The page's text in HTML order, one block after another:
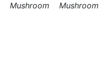
Mushroom
Mushroom